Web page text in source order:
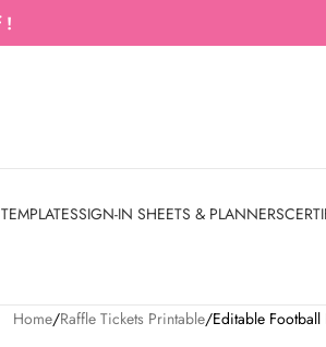
!
SIGN-IN SHEETS & PLANNERS
Home Raffle Tickets Printable Editable Football